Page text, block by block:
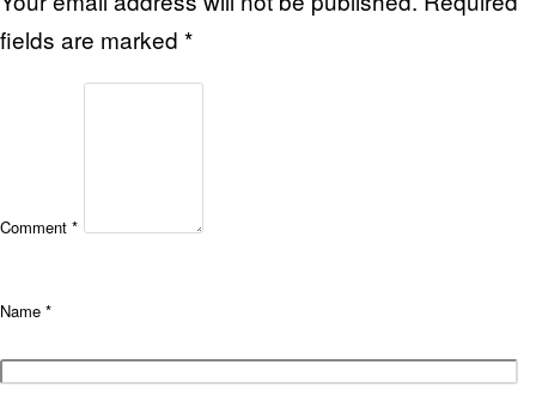
fields are marked *
Comment *
Name *